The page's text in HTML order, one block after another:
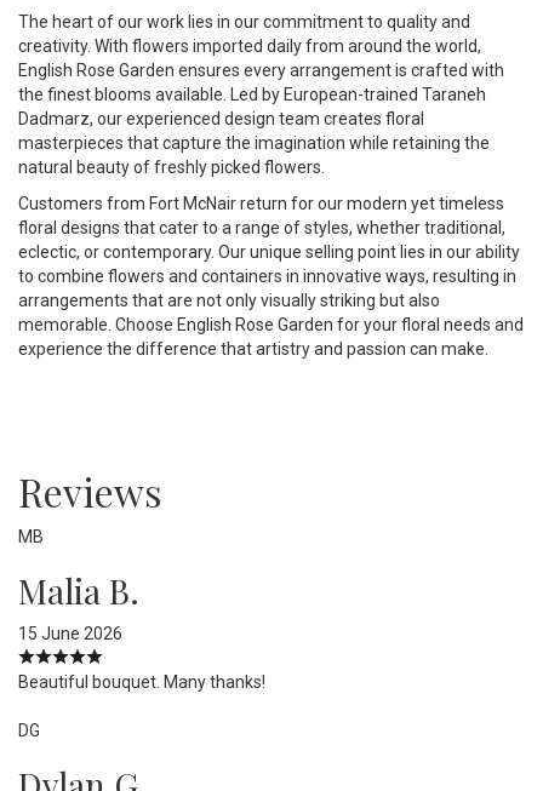
The heart of our work lies in our commitment to quality and
creativity. With flowers imported daily from around the world,
English Rose Garden ensures every arrangement is crafted with
the finest blooms available. Led by European-trained Taraneh
Dadmarz, our experienced design team creates floral
masterpieces that capture the imagination while retaining the
natural beauty of freshly picked flowers.
Customers from Fort McNair return for our modern yet timeless
floral designs that cater to a range of styles, whether traditional,
eclectic, or contemporary. Our unique selling point lies in our ability
to combine flowers and containers in innovative ways, resulting in
arrangements that are not only visually striking but also
memorable. Choose English Rose Garden for your floral needs and
experience the difference that artistry and passion can make.
Reviews
MB
Malia B.
15 June 2026
Beautiful bouquet. Many thanks!
DG